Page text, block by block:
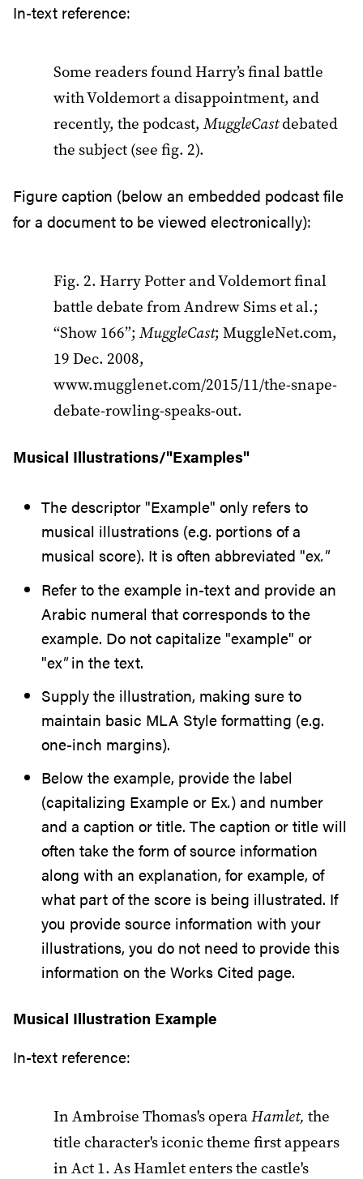
In-text reference:
Some readers found Harry’s final battle
with Voldemort a disappointment, and
recently, the podcast, MuggleCastdebated
the subject (see fig. 2).
Figure caption (below an embedded podcast file
for a document to be viewed electronically):
Fig. 2. Harry Potter and Voldemort final
battle debate from Andrew Sims et al.;
“Show 166”; MuggleCast; MuggleNet.com,
19 Dec. 2008,
www.mugglenet.com/2015/11/the-snape-
debate-rowling-speaks-out.
Musical Illustrations/"Examples"
The descriptor "Example" only refers to
musical illustrations (e.g. portions of a
musical score). It is often abbreviated "ex."
Refer to the example in-text and provide an
Arabic numeral that corresponds to the
example. Do not capitalize "example" or
"ex"in the text.
Supply the illustration, making sure to
maintain basic MLA Style formatting (e.g.
one-inch margins).
Below the example, provide the label
(capitalizing Example or Ex.) and number
and a caption or title. The caption or title will
often take the form of source information
along with an explanation, for example, of
what part of the score is being illustrated. If
you provide source information with your
illustrations, you do not need to provide this
information on the Works Cited page.
Musical Illustration Example
In-text reference:
In Ambroise Thomas's operaHamlet, the
title character's iconic theme first appears
in Act 1. As Hamlet enters the castle's